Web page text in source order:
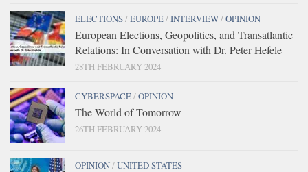
ELECTIONS/EUROPE/INTERVIEW/OPINION
European Elections, Geopolitics, and Transatlantic
Relations: In Conversation with Dr. Peter Hefele
28TH FEBRUARY 2024
CYBERSPACE/OPINION
The World of Tomorrow
26TH FEBRUARY 2024
OPINION/UNITED STATES